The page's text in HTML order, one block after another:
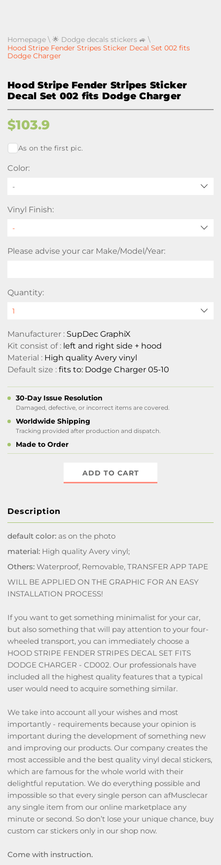
Homepage \ 🌟 Dodge decals stickers 🚙 \
Hood Stripe Fender Stripes Sticker Decal Set 002 fits
Dodge Charger
Hood Stripe Fender Stripes Sticker
Decal Set 002 fits Dodge Charger
$103.9
As on the first pic.
Color:
-
Vinyl Finish:
Please advise your car Make/Model/Year:
Quantity:
Manufacturer : SupDec GraphiX
Kit consist of : left and right side + hood
Material : High quality Avery vinyl
Default size : fits to: Dodge Charger 05-10
30-Day Issue Resolution
Damaged, defective, or incorrect items are covered.
Worldwide Shipping
Tracking provided after production and dispatch.
Made to Order
ADD TO CART
Description
default color: as on the photo
material: High quality Avery vinyl;
Others: Waterproof, Removable, TRANSFER APP TAPE
WILL BE APPLIED ON THE GRAPHIC FOR AN EASY
INSTALLATION PROCESS!
If you want to get something minimalist for your car,
but also something that will pay attention to your four-
wheeled transport, you can immediately choose a
HOOD STRIPE FENDER STRIPES DECAL SET FITS
DODGE CHARGER - CD002. Our professionals have
included all the highest quality features that a typical
user would need to acquire something similar.
We take into account all your wishes and most
importantly - requirements because your opinion is
important during the development of something new
and improving our products. Our company creates the
most accessible and the best quality vinyl decal stickers,
which are famous for the whole world with their
delightful reputation. We do everything possible and
impossible so that every single person can afMusclecar
any single item from our online marketplace any
minute or second. So don’t lose your unique chance, buy
custom car stickers only in our shop now.
Come with instruction.